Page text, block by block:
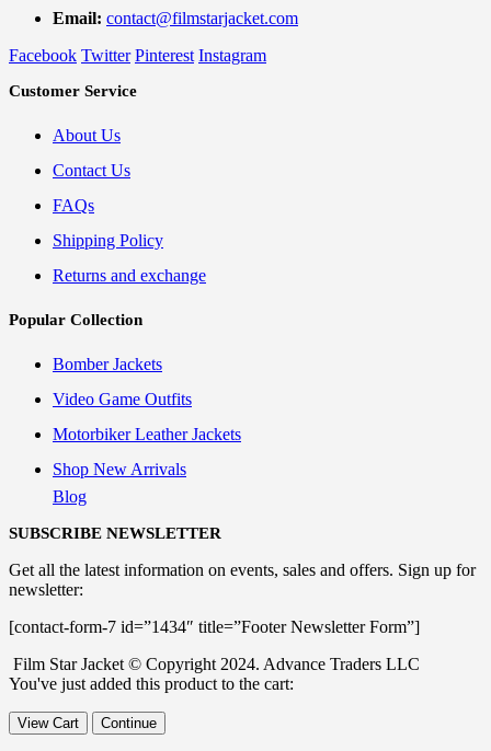
Email: contact@filmstarjacket.com
Facebook Twitter Pinterest Instagram
Customer Service
About Us
Contact Us
FAQs
Shipping Policy
Returns and exchange
Popular Collection
Bomber Jackets
Video Game Outfits
Motorbiker Leather Jackets
Shop New Arrivals
Blog
SUBSCRIBE NEWSLETTER
Get all the latest information on events, sales and offers. Sign up for
newsletter:
[contact-form-7 id=”1434″ title=”Footer Newsletter Form”]
Film Star Jacket © Copyright 2024. Advance Traders LLC
You've just added this product to the cart:
View Cart Continue